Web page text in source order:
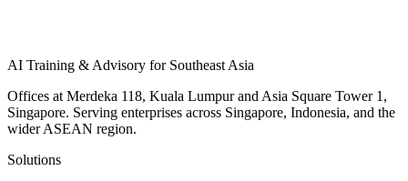
AI Training & Advisory for Southeast Asia
Offices at Merdeka 118, Kuala Lumpur and Asia Square Tower 1,
Singapore. Serving enterprises across Singapore, Indonesia, and the
wider ASEAN region.
Solutions